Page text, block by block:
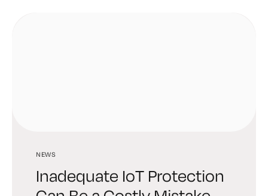
NEWS
Inadequate IoT Protection